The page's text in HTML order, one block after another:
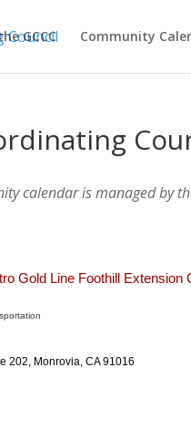
GCCC Community
calendar is managed by
Gold Line Foothill Extension
202 Monrovia CA 91016